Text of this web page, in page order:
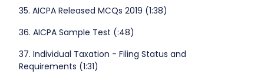
35. AICPA Released MCQs 2019 (1:38)
36. AICPA Sample Test (:48)
37. Individual Taxation - Filing Status and
Requirements (1:31)